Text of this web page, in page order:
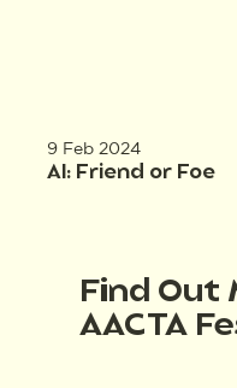
9 Feb 2024
AI: Friend or Foe
Find Out
AACTA